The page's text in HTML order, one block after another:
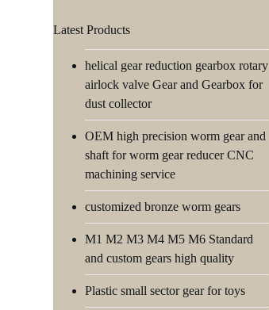
Latest Products
helical gear reduction gearbox rotary
airlock valve Gear and Gearbox for
dust collector
OEM high precision worm gear and
shaft for worm gear reducer CNC
machining service
customized bronze worm gears
M1 M2 M3 M4 M5 M6 Standard
and custom gears high quality
Plastic small sector gear for toys